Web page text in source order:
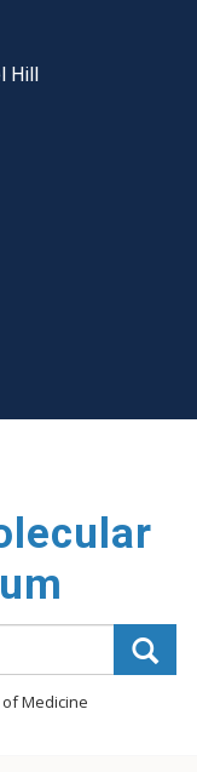
Hill
of Medicine